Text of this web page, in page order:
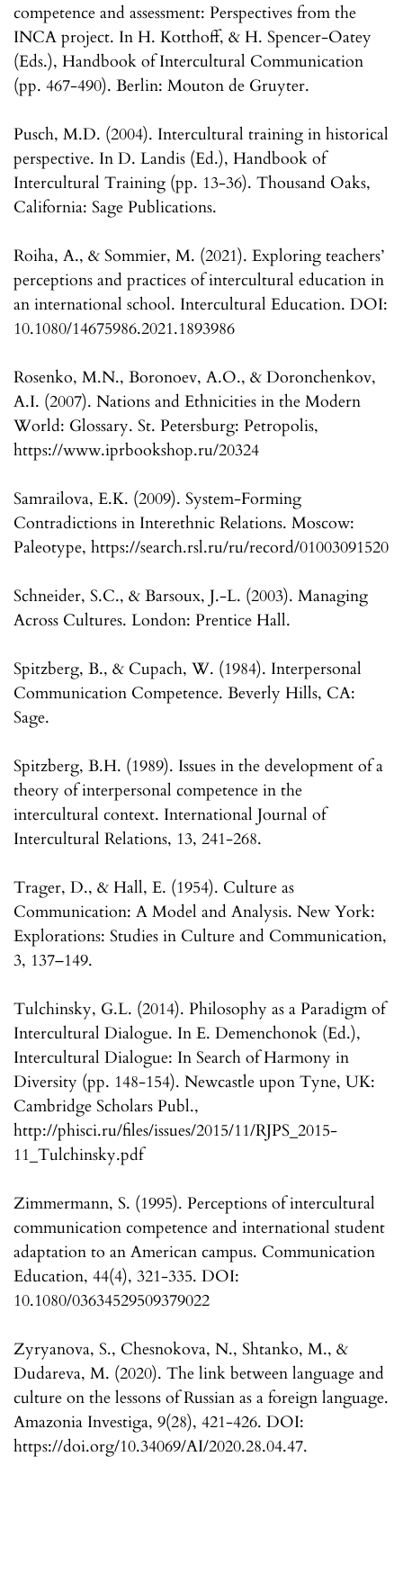
competence and assessment: Perspectives from the
INCA project. In H. Kotthoff, & H. Spencer-Oatey
(Eds.), Handbook of Intercultural Communication
(pp. 467-490). Berlin: Mouton de Gruyter.
Pusch, M.D. (2004). Intercultural training in historical
perspective. In D. Landis (Ed.), Handbook of
Intercultural Training (pp. 13-36). Thousand Oaks,
California: Sage Publications.
Roiha, A., & Sommier, M. (2021). Exploring teachers’
perceptions and practices of intercultural education in
an international school. Intercultural Education. DOI:
10.1080/14675986.2021.1893986
Rosenko, M.N., Boronoev, A.O., & Doronchenkov,
A.I. (2007). Nations and Ethnicities in the Modern
World: Glossary. St. Petersburg: Petropolis,
https://www.iprbookshop.ru/20324
Samrailova, E.K. (2009). System-Forming
Contradictions in Interethnic Relations. Moscow:
Paleotype, https://search.rsl.ru/ru/record/01003091520
Schneider, S.C., & Barsoux, J.-L. (2003). Managing
Across Cultures. London: Prentice Hall.
Spitzberg, B., & Cupach, W. (1984). Interpersonal
Communication Competence. Beverly Hills, CA:
Sage.
Spitzberg, B.H. (1989). Issues in the development of a
theory of interpersonal competence in the
intercultural context. International Journal of
Intercultural Relations, 13, 241-268.
Trager, D., & Hall, E. (1954). Culture as
Communication: A Model and Analysis. New York:
Explorations: Studies in Culture and Communication,
3, 137–149.
Tulchinsky, G.L. (2014). Philosophy as a Paradigm of
Intercultural Dialogue. In E. Demenchonok (Ed.),
Intercultural Dialogue: In Search of Harmony in
Diversity (pp. 148-154). Newcastle upon Tyne, UK:
Cambridge Scholars Publ.,
http://phisci.ru/files/issues/2015/11/RJPS_2015-
11_Tulchinsky.pdf
Zimmermann, S. (1995). Perceptions of intercultural
communication competence and international student
adaptation to an American campus. Communication
Education, 44(4), 321-335. DOI:
10.1080/03634529509379022
Zyryanova, S., Chesnokova, N., Shtanko, M., &
Dudareva, M. (2020). The link between language and
culture on the lessons of Russian as a foreign language.
Amazonia Investiga, 9(28), 421-426. DOI:
https://doi.org/10.34069/AI/2020.28.04.47.